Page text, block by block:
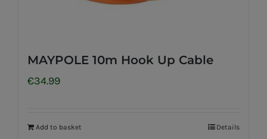
MAYPOLE 10m Hook Up Cable
€34.99
Add to basket Details